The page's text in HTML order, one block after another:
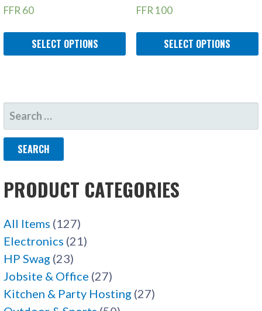
FFR 60
SELECT OPTIONS
FFR 100
SELECT OPTIONS
SEARCH
FOR:
PRODUCT CATEGORIES
All Items (127)
Electronics (21)
HP Swag (23)
Jobsite & Office (27)
Kitchen & Party Hosting (27)